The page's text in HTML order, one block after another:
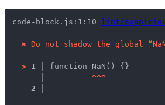
code-block.js:1:10 lint/
✖ Do not shadow the global
> 1 │ function NaN() {}
^^^
2 │